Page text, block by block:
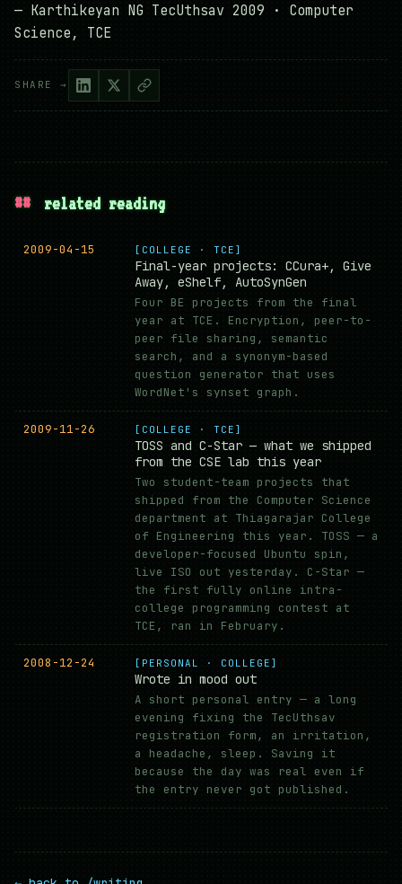
— Karthikeyan NG TecUthsav 2009 · Computer
Science, TCE
SHARE →
## related reading
2009-04-15 [COLLEGE · TCE]
Final-year projects: CCura+, Give
Away, eShelf, AutoSynGen
Four BE projects from the final
year at TCE. Encryption, peer-to-
peer file sharing, semantic
search, and a synonym-based
question generator that uses
WordNet's synset graph.
2009-11-26 [COLLEGE · TCE]
TOSS and C-Star — what we shipped
from the CSE lab this year
Two student-team projects that
shipped from the Computer Science
department at Thiagarajar College
of Engineering this year. TOSS — a
developer-focused Ubuntu spin,
live ISO out yesterday. C-Star —
the first fully online intra-
college programming contest at
TCE, ran in February.
2008-12-24 [PERSONAL · COLLEGE]
Wrote in mood out
A short personal entry — a long
evening fixing the TecUthsav
registration form, an irritation,
a headache, sleep. Saving it
because the day was real even if
the entry never got published.